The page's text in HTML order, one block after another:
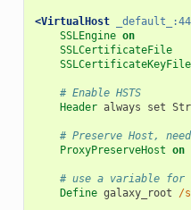
<VirtualHost
SSLEngine on
SSLCertificateFile
SSLCertificateKeyFile
# Enable HSTS
Header always set
# Preserve Host,
ProxyPreserveHost on
# use a variable for
Define galaxy_root /